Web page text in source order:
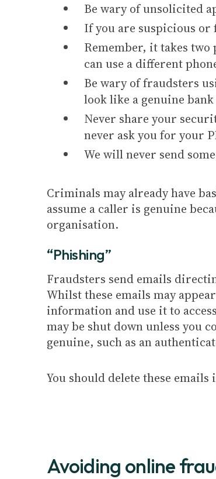
Be wary of unsolicited
If you are suspicious or
Remember, it takes two
can use a different
Be wary of fraudsters
look like a genuine
Never share your
never ask you for your
We will never send
Criminals may already have
assume a caller is genuine
organisation.
“Phishing”
Fraudsters send emails
Whilst these emails may
information and use it to
may be shut down unless you
genuine, such as an
You should delete these emails
Avoiding online